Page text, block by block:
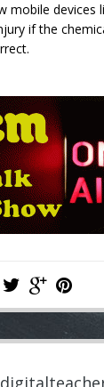
mobile devices
if the